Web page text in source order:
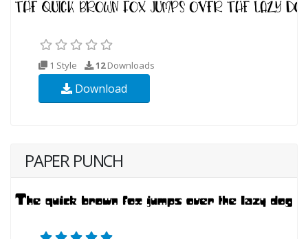
1 Style 12Downloads
Download
PAPER PUNCH